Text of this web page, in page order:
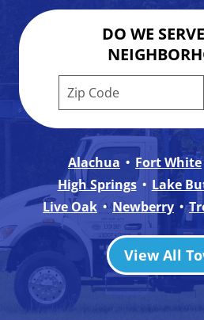
DO WE
Enter your ZIP code
Alachua Fort White
High Springs
Lake
Live Oak
Newberry
View All